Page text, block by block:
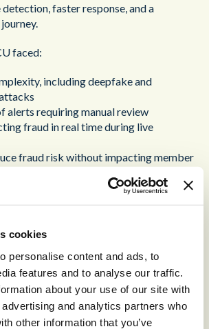
cookies
personalise content and ads, to
features and to analyse our traffic.
about your use of our site with
and analytics partners who
other information that you’ve
faster response, and a
faced:
including deepfake and
alerts requiring manual review
fraud in real time during live
fraud risk without impacting member
authentication, STCU was able to:
in real time within the contact
actionable risk insights in a single